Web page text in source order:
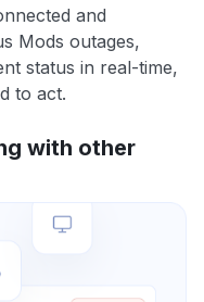
and
Mods outages,
status in real-time,
to act.
with other